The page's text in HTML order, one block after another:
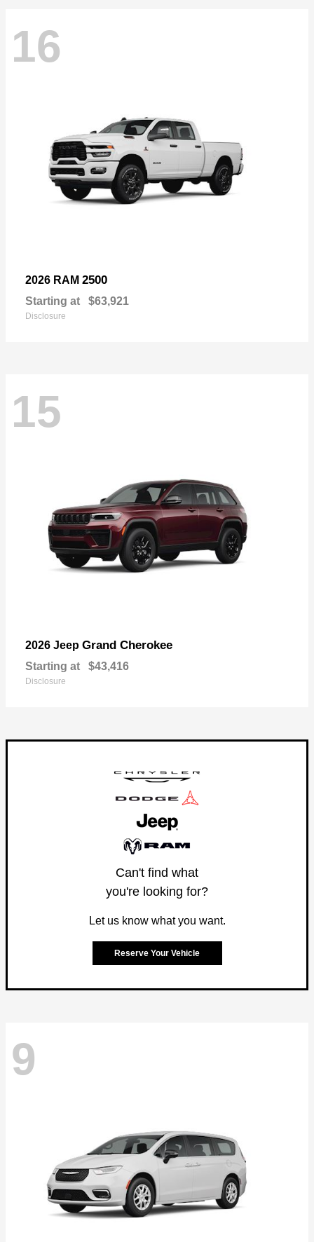
16
2026 RAM 2500
Starting at $63,921
Disclosure
15
2026 Jeep Grand Cherokee
Starting at $43,416
Disclosure
Can't find what
you're looking for?
Let us know what you want.
Reserve Your Vehicle
9